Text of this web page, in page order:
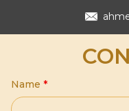
Name *